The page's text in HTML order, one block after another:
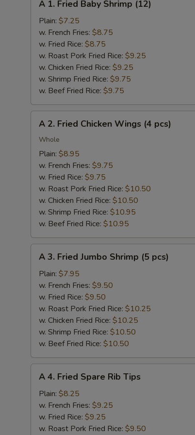
Fried
Baby
Shrimp
(12)
A 1. Fried Baby Shrimp (12)
Plain: $7.25
w. French Fries: $8.75
w. Fried Rice: $8.75
w. Roast Pork Fried Rice: $9.25
w. Chicken Fried Rice: $9.25
w. Shrimp Fried Rice: $9.75
w. Beef Fried Rice: $9.75
Fried
Chicken
Wings
pcs)
A 2. Fried Chicken Wings (4 pcs)
Whole
Plain: $8.95
w. French Fries: $9.75
w. Fried Rice: $9.75
w. Roast Pork Fried Rice: $10.50
w. Chicken Fried Rice: $10.50
w. Shrimp Fried Rice: $10.95
w. Beef Fried Rice: $10.95
Fried
Jumbo
Shrimp
pcs)
A 3. Fried Jumbo Shrimp (5 pcs)
Plain: $7.95
w. French Fries: $9.50
w. Fried Rice: $9.50
w. Roast Pork Fried Rice: $10.25
w. Chicken Fried Rice: $10.25
w. Shrimp Fried Rice: $10.50
w. Beef Fried Rice: $10.50
Fried
Spare
Rib
Tips
A 4. Fried Spare Rib Tips
Plain: $8.25
w. French Fries: $9.25
w. Fried Rice: $9.25
w. Roast Pork Fried Rice: $9.50
Add Chicken
Add Beef
Add Beef
Add Beef
Add Jumbo Shrimp (4)
Special instructions
NOTE EXTRA CHARGES MAY BE
SECTION